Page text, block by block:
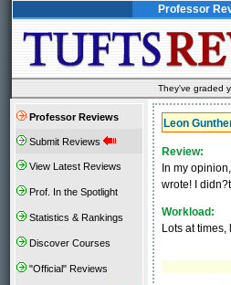
Professor
They've graded
Professor Reviews
Submit Reviews
View Latest Reviews
Prof. In the Spotlight
Statistics & Rankings
Discover Courses
"Official" Reviews
Leon
Review:
In my
wrote! I
Workload:
Lots at